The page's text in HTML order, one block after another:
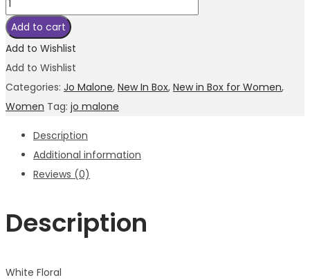
Add to cart
Add to Wishlist
Add to Wishlist
Categories: Jo Malone, New In Box, New in Box for Women,
Women Tag: jo malone
Description
Additional information
Reviews (0)
Description
White Floral